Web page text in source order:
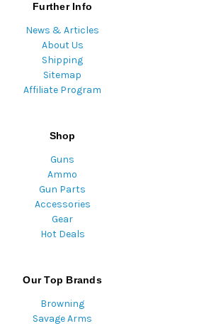
Further Info
News & Articles
About Us
Shipping
Sitemap
Affiliate Program
Shop
Guns
Ammo
Gun Parts
Accessories
Gear
Hot Deals
Our Top Brands
Browning
Savage Arms